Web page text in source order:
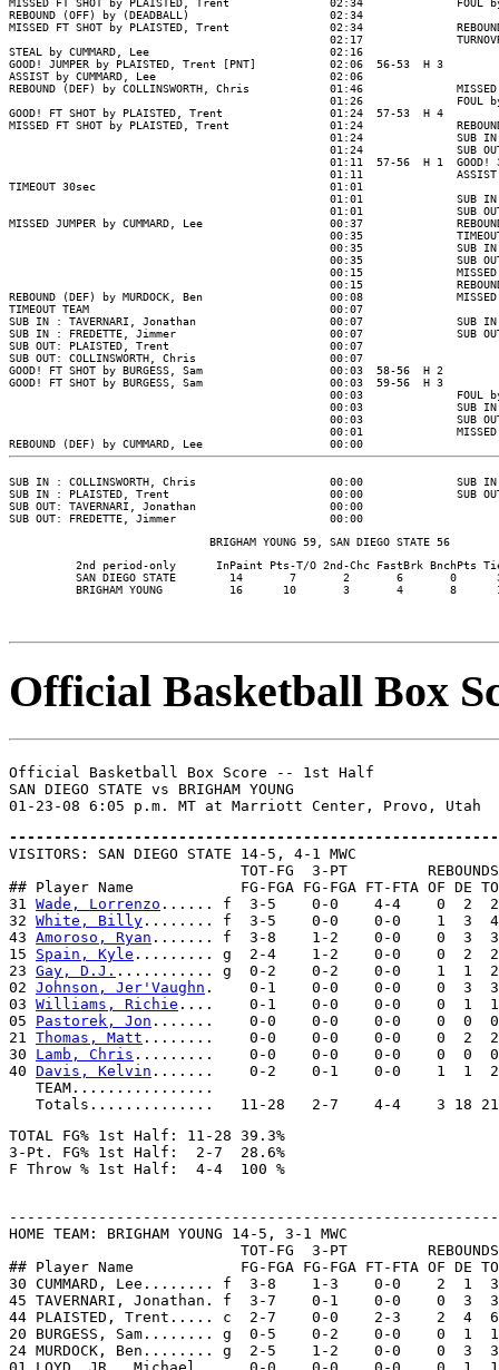
MISSED FT SHOT by PLAISTED, Trent               02:34              FOUL
REBOUND (OFF) by (DEADBALL)                     02:34
MISSED FT SHOT by PLAISTED, Trent               02:34
02:17
STEAL by CUMMARD, Lee                           02:16
GOOD! JUMPER by PLAISTED, Trent [PNT]           02:06  56-53  H 3
ASSIST by CUMMARD, Lee                          02:06
REBOUND (DEF) by COLLINSWORTH, Chris            01:46
01:26              FOUL
GOOD! FT SHOT by PLAISTED, Trent                01:24  57-53  H 4
MISSED FT SHOT by PLAISTED, Trent               01:24
01:24              SUB
01:24              SUB
01:11  57-56  H 1  GOOD!
01:11
TIMEOUT 30sec                                   01:01
01:01              SUB
01:01              SUB
MISSED JUMPER by CUMMARD, Lee                   00:37
00:35
00:35              SUB
00:35              SUB
00:15
00:15
REBOUND (DEF) by MURDOCK, Ben                   00:08              MISSED
TIMEOUT TEAM                                    00:07
SUB IN : TAVERNARI, Jonathan                    00:07              SUB
SUB IN : FREDETTE, Jimmer                       00:07              SUB
SUB OUT: PLAISTED, Trent                        00:07
SUB OUT: COLLINSWORTH, Chris                    00:07
GOOD! FT SHOT by BURGESS, Sam                   00:03  58-56  H 2
GOOD! FT SHOT by BURGESS, Sam                   00:03  59-56  H 3
00:03              FOUL
00:03              SUB
00:03              SUB
00:01
SUB IN : COLLINSWORTH, Chris                    00:00              SUB
SUB IN : PLAISTED, Trent                        00:00              SUB
SUB OUT: TAVERNARI, Jonathan                    00:00
2nd period-only      InPaint Pts-T/O 2nd-Chc FastBrk BnchPts
SAN DIEGO STATE        14       7       2       6       0
Official Basketball Box
Official Basketball Box Score -- 1st Half
SAN DIEGO STATE vs BRIGHAM YOUNG
VISITORS: SAN DIEGO STATE 14-5, 4-1 MWC
                          TOT-FG  3-PT         REBOUNDS
## Player Name            FG-FGA FG-FGA FT-FTA OF DE
31 Wade, Lorrenzo ...... f  3-5    0-0    4-4    0  2  2
32 White, Billy ........ f  3-5    0-0    0-0    1  3  4
43 Amoroso, Ryan ....... f  3-8    1-2    0-0    0  3
15 Spain, Kyle ......... g  2-4    1-2    0-0    0  2
23 Gay, D.J. ........... g  0-2    0-2    0-0    1  1  2
02 Johnson, Jer'Vaughn .    0-1    0-0    0-0    0  3
03 Williams, Richie ....    0-1    0-0    0-0    0  1
05 Pastorek, Jon .......    0-0    0-0    0-0    0  0
21 Thomas, Matt ........    0-0    0-0    0-0    0  2
30 Lamb, Chris .........    0-0    0-0    0-0    0  0  0
40 Davis, Kelvin .......    0-2    0-1    0-0    1  1
   TEAM................
TOTAL FG% 1st Half: 11-28 39.3%
3-Pt. FG% 1st Half:  2-7  28.6%
HOME TEAM: BRIGHAM YOUNG 14-5, 3-1 MWC
                          TOT-FG  3-PT         REBOUNDS
## Player Name            FG-FGA FG-FGA FT-FTA OF DE
30 CUMMARD, Lee........ f  3-8    1-3    0-0    2  1
45 TAVERNARI, Jonathan. f  3-7    0-1    0-0    0
44 PLAISTED, Trent..... c  2-7    0-0    2-3    2  4
20 BURGESS, Sam........ g  0-5    0-2    0-0    0
24 MURDOCK, Ben........ g  2-5    1-2    0-0    0